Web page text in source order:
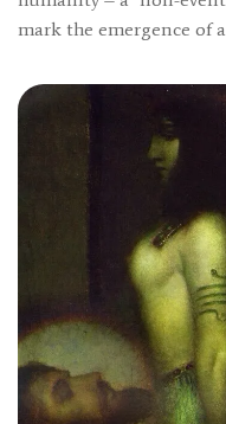
mark the emergence of